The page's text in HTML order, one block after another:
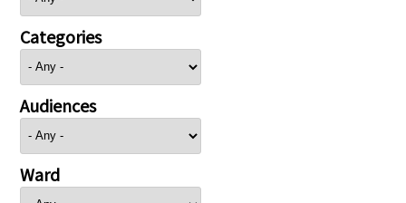
Categories
Audiences
Ward